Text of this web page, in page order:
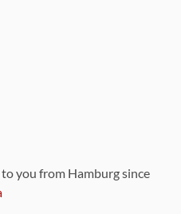
you from Hamburg since